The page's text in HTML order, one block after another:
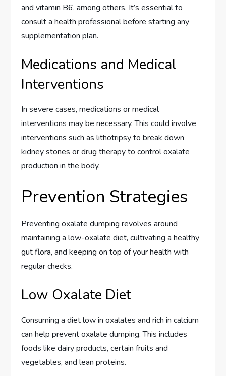
and vitamin B6, among others. It’s essential to
consult a health professional before starting any
supplementation plan.
Medications and Medical
Interventions
In severe cases, medications or medical
interventions may be necessary. This could involve
interventions such as lithotripsy to break down
kidney stones or drug therapy to control oxalate
production in the body.
Prevention Strategies
Preventing oxalate dumping revolves around
maintaining a low-oxalate diet, cultivating a healthy
gut flora, and keeping on top of your health with
regular checks.
Low Oxalate Diet
Consuming a diet low in oxalates and rich in calcium
can help prevent oxalate dumping. This includes
foods like dairy products, certain fruits and
vegetables, and lean proteins.